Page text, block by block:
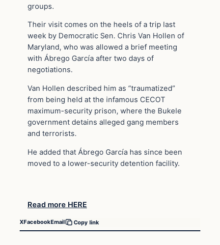
groups.
Their visit comes on the heels of a trip last
week by Democratic Sen. Chris Van Hollen of
Maryland, who was allowed a brief meeting
with Ábrego García after two days of
negotiations.
Van Hollen described him as “traumatized”
from being held at the infamous CECOT
maximum-security prison, where the Bukele
government detains alleged gang members
and terrorists.
He added that Ábrego García has since been
moved to a lower-security detention facility.
Read more HERE
XFacebookEmail Copy link